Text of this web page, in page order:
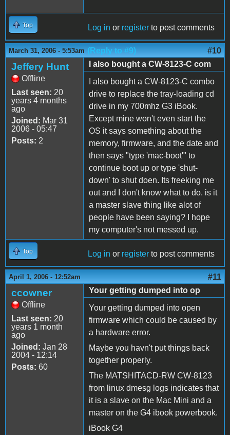
Top Log in or register to post comments
March 31, 2006 - 5:53am (Reply to #9) #10
Jeffery Hunt
Offline
Last seen: 20
years 4 months
ago
Joined: Mar 31
2006 - 05:47
Posts: 2
I also bought a CW-8123-C com
I also bought a CW-8123-C combo
drive to replace the tray-loading cd
drive in my 700mhz G3 iBook.
Except mine won't even start the
OS it says something about the
memory, firmware, and the date and
then says "type 'mac-boot'" to
continue boot up or type 'shut-
down' to shut doen. Its freeking me
out and I don't know what to do. is it
a master slave thing like alot of
people have been saying? I hope
my computer's not messed up.
Top Log in or register to post comments
April 1, 2006 - 12:52am #11
ccowner
Offline
Last seen: 20
years 1 month
ago
Joined: Jan 28
2004 - 12:14
Posts: 60
Your getting dumped into op
Your getting dumped into open
firmware which could be caused by
a hardware error.
Maybe you havn't put things back
together properly.
The MATSHITACD-RW CW-8123
from linux dmesg logs indicates that
it is a slave on the Mac Mini and a
master on the G4 ibook powerbook.
iBook G4